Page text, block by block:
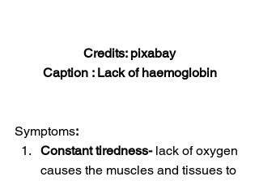
Credits: pixabay
Caption : Lack of haemoglobin
Symptoms:
Constant tiredness- lack of oxygen
causes the muscles and tissues to